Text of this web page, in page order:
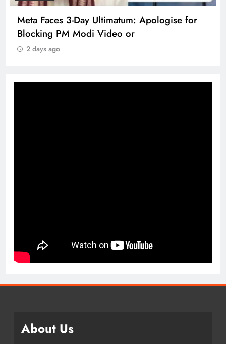
Meta Faces 3-Day Ultimatum: Apologise for
Blocking PM Modi Video or
2 days ago
About Us